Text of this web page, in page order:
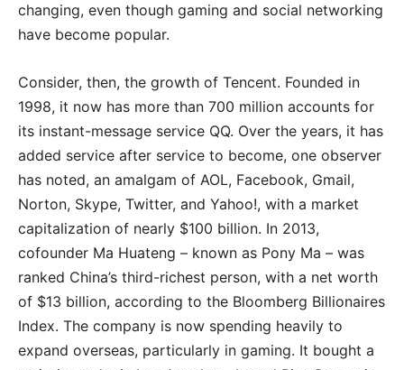
changing, even though gaming and social networking
have become popular.
Consider, then, the growth of Tencent. Founded in
1998, it now has more than 700 million accounts for
its instant-message service QQ. Over the years, it has
added service after service to become, one observer
has noted, an amalgam of AOL, Facebook, Gmail,
Norton, Skype, Twitter, and Yahoo!, with a market
capitalization of nearly $100 billion. In 2013,
cofounder Ma Huateng – known as Pony Ma – was
ranked China’s third-richest person, with a net worth
of $13 billion, according to the Bloomberg Billionaires
Index. The company is now spending heavily to
expand overseas, particularly in gaming. It bought a